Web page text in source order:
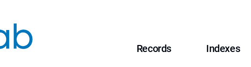
Records Indexes